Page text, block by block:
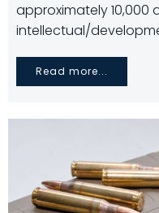
approximately 10,000
intellectual/
Read more...